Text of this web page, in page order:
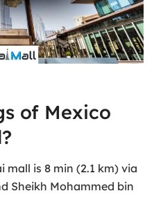
of Mexico
mall is 8 min (2.1 km) via
Sheikh Mohammed bin